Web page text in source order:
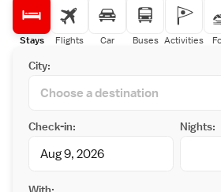
Stays Flights Car Buses Activities
City:
Check-in: Nights: